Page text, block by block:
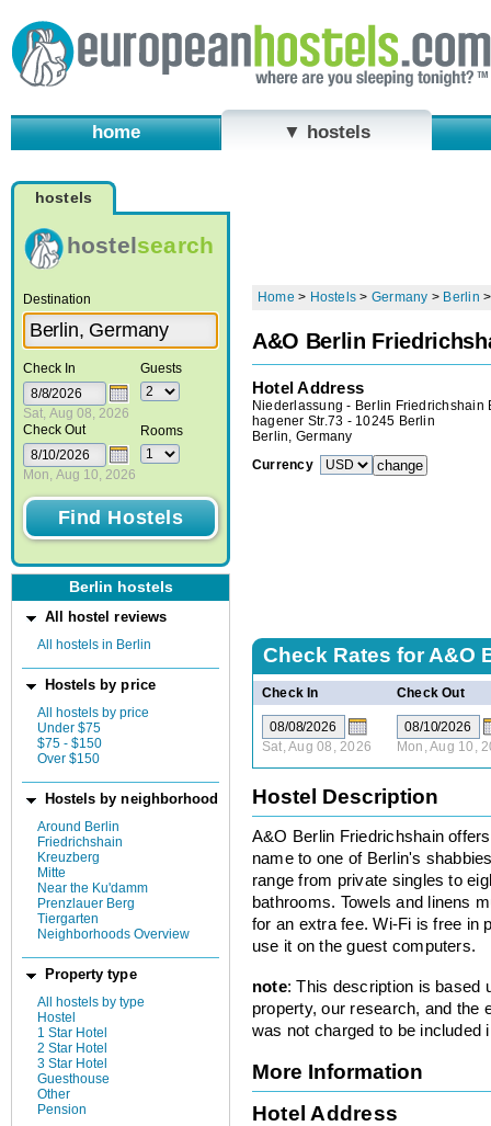
home ▼ hostels
hostels
hostelsearch
Destination
Check In
Sat, Aug 08, 2026
Check Out
Mon, Aug 10, 2026
Guests
Rooms
Berlin hostels
All hostel reviews
All hostels in Berlin
Hostels by price
All hostels by price
Under $75
$75 - $150
Over $150
Hostels by neighborhood
Around Berlin
Friedrichshain
Kreuzberg
Mitte
Near the Ku'damm
Prenzlauer Berg
Tiergarten
Neighborhoods Overview
Property type
All hostels by type
Hostel
1 Star Hotel
2 Star Hotel
3 Star Hotel
Guesthouse
Other
Pension
Home > Hostels > Germany > Berlin
A&O Berlin
Hotel Address
Niederlassung - Berlin Friedrichshain
hagener Str.73 - 10245 Berlin
Berlin, Germany
Currency
Check Rates forA&O
Check In Check Out
Sat, Aug 08, 2026 Mon, Aug 10,
Hostel Description
A&O Berlin Friedrichshain
name to one of Berlin's
range from private singles to
bathrooms. Towels and linens
for an extra fee. Wi-Fi is free in
use it on the guest computers.
note: This description is based
property, our research, and the
was not charged to be included
More Information
Hotel Address